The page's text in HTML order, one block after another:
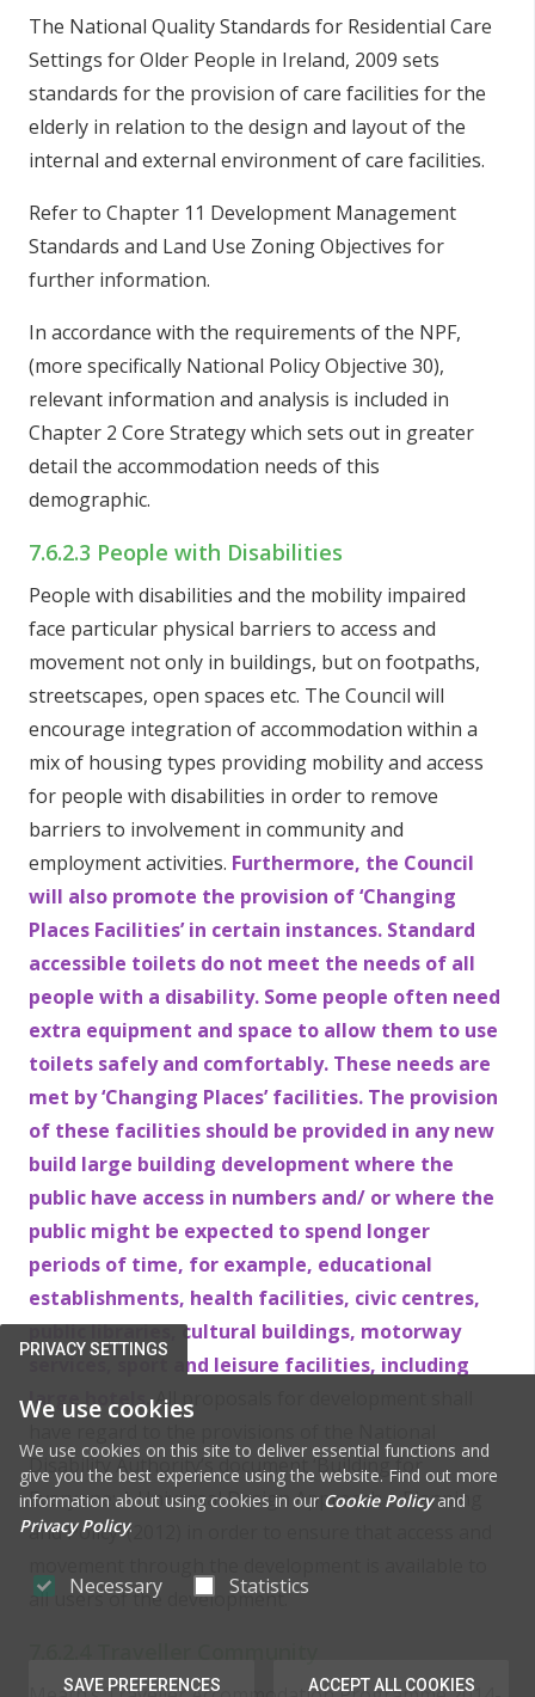
PRIVACY SETTINGS
We use cookies
We use cookies on this site to deliver essential functions and
give you the best experience using the website. Find out more
information about using cookies in our Cookie Policyand
Privacy Policy.
Necessary Statistics
SAVE PREFERENCES ACCEPT ALL COOKIES
The National Quality Standards for Residential Care
Settings for Older People in Ireland, 2009 sets
standards for the provision of care facilities for the
elderly in relation to the design and layout of the
internal and external environment of care facilities.
Refer to Chapter 11 Development Management
Standards and Land Use Zoning Objectives for
further information.
In accordance with the requirements of the NPF,
(more specifically National Policy Objective 30),
relevant information and analysis is included in
Chapter 2 Core Strategy which sets out in greater
detail the accommodation needs of this
demographic.
7.6.2.3 People with Disabilities
People with disabilities and the mobility impaired
face particular physical barriers to access and
movement not only in buildings, but on footpaths,
streetscapes, open spaces etc. The Council will
encourage integration of accommodation within a
mix of housing types providing mobility and access
for people with disabilities in order to remove
barriers to involvement in community and
employment activities. Furthermore, the Council
will also promote the provision of ‘Changing
Places Facilities’ in certain instances. Standard
accessible toilets do not meet the needs of all
people with a disability. Some people often need
extra equipment and space to allow them to use
toilets safely and comfortably. These needs are
met by ‘Changing Places’ facilities. The provision
of these facilities should be provided in any new
build large building development where the
public have access in numbers and/ or where the
public might be expected to spend longer
periods of time, for example, educational
establishments, health facilities, civic centres,
public libraries, cultural buildings, motorway
services, sport and leisure facilities, including
large hotels.All proposals for development shall
Disability Authority’s document ‘Building for
Everyone: A Universal Design Approach – Planning
and Policy’ (2012) in order to ensure that access and
all users of the development.